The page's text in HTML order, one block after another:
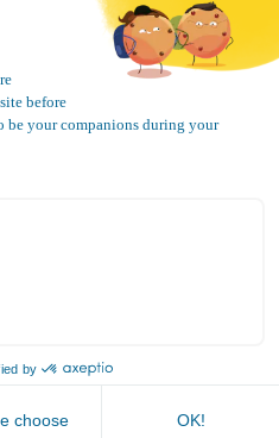
Politique de
confidentialité
Rights Reserved 2025.